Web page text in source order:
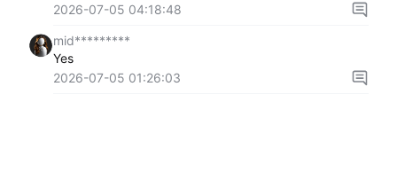
2026-07-05 04:18:48
mid*********
Yes
2026-07-05 01:26:03